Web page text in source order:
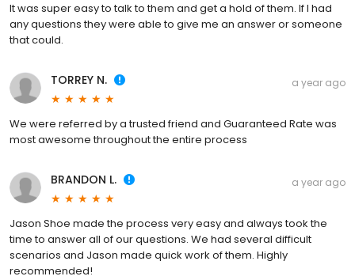
It was super easy to talk to them and get a hold of them. If I had
any questions they were able to give me an answer or someone
that could.
TORREY N. a year ago
We were referred by a trusted friend and Guaranteed Rate was
most awesome throughout the entire process
BRANDON L. a year ago
Jason Shoe made the process very easy and always took the
time to answer all of our questions. We had several difficult
scenarios and Jason made quick work of them. Highly
recommended!